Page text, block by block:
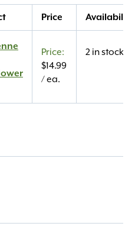
Price Availability
$14.99
/ ea.
2 in stock